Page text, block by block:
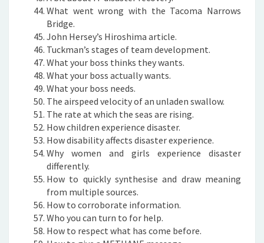
What went wrong with the Tacoma Narrows
Bridge.
John Hersey’s Hiroshima article.
Tuckman’s stages of team development.
What your boss thinks they wants.
What your boss actually wants.
What your boss needs.
The airspeed velocity of an unladen swallow.
The rate at which the seas are rising.
How children experience disaster.
How disability affects disaster experience.
Why women and girls experience disaster
differently.
How to quickly synthesise and draw meaning
from multiple sources.
How to corroborate information.
Who you can turn to for help.
How to respect what has come before.